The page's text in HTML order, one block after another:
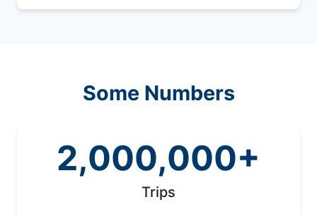
Some Numbers
2,000,000+
Trips